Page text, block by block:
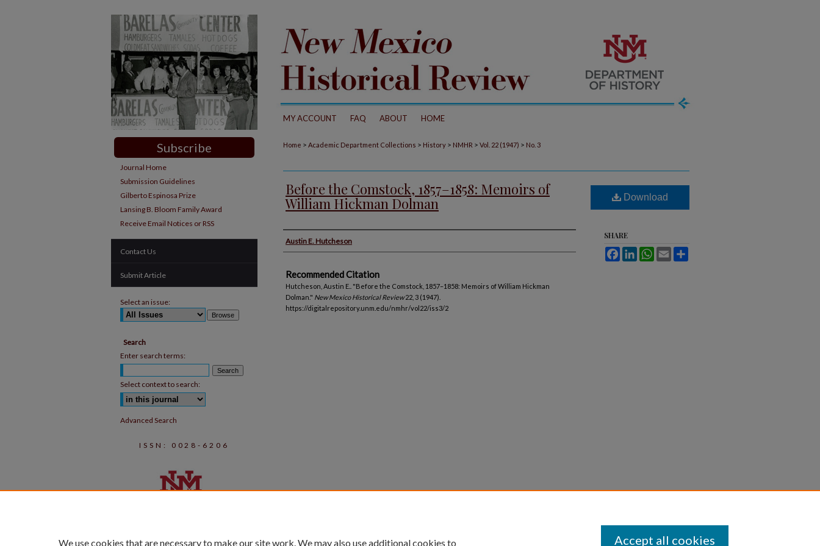
MY ACCOUNT FAQ ABOUT HOME
Home > Academic Department Collections > History > NMHR > Vol. 22 (1947) > No. 3
Before the Comstock, 1857–1858: Memoirs of
William Hickman Dolman
Authors
Austin E. Hutcheson
Recommended Citation
Hutcheson, Austin E.. "Before the Comstock, 1857–1858: Memoirs of William Hickman
Dolman." New Mexico Historical Review22, 3 (1947).
https://digitalrepository.unm.edu/nmhr/vol22/iss3/2
Download
SHARE
FacebookLinkedInWhatsApp
Email
Subscribe
Journal Home
Submission Guidelines
Gilberto Espinosa Prize
Lansing B. Bloom Family Award
Receive Email Notices or RSS
Contact Us
Submit Article
Select an issue:
Search
Enter search terms:
Select context to search:
Advanced Search
ISSN: 0028-6206
We use cookies that are necessary to make our site work. We may also use additional cookies to Accept all cookies